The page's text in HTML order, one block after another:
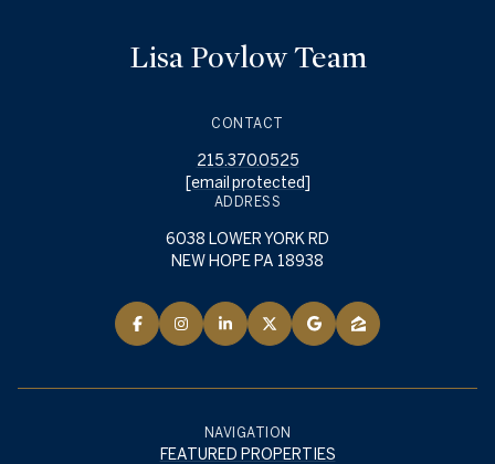
Lisa Povlow Team
CONTACT
215.370.0525
[email protected]
ADDRESS
6038 LOWER YORK RD
NEW HOPE PA 18938
NAVIGATION
FEATURED PROPERTIES